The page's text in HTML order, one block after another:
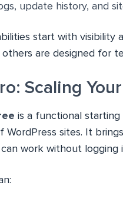
update history, and
start with visibility
others are designed for
Scaling
is a functional starting
WordPress sites. It
work without logging